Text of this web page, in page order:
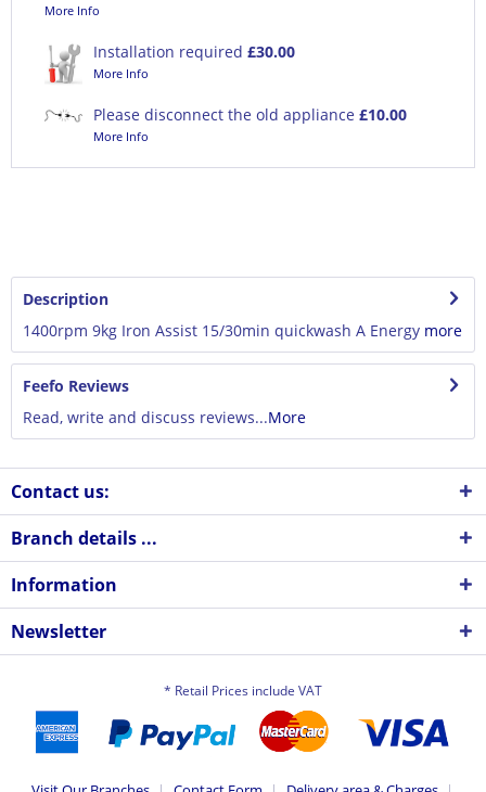
More Info
Installation required £30.00
More Info
Please disconnect the old appliance £10.00
More Info
Description
1400rpm 9kg Iron Assist 15/30min quickwash A Energy more
Feefo Reviews
Read, write and discuss reviews...More
Contact us:
Branch details ...
Information
Newsletter
* Retail Prices include VAT